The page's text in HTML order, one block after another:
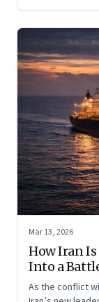
Mar 13, 2026
How Iran
Into a
As the conflict